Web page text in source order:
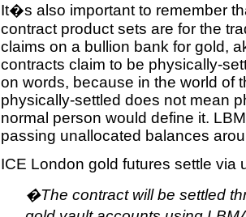
It�s also important to remember
contract product sets are for the
claims on a bullion bank for gold,
contracts claim to be physically-
on words, because in the world of
physically-settled does not mean
normal person would define it.
passing unallocated balances
ICE London gold futures settle via
�The contract will be settled